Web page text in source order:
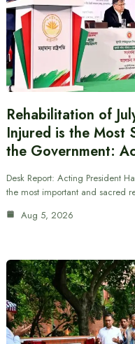
Rehabilitation of
Injured is the Most
the Government:
Desk Report: Acting President
the most important and sacred
Aug 5, 2026